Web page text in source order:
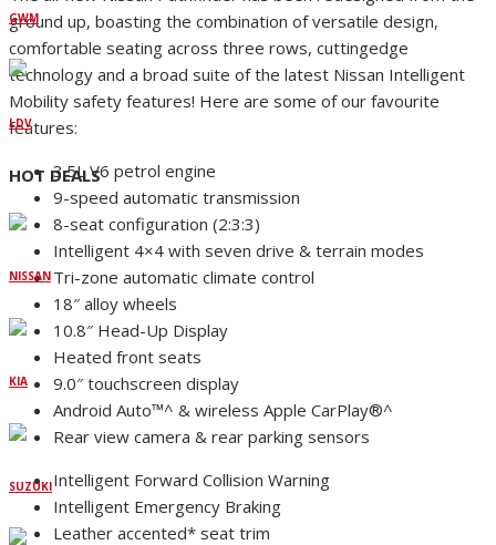
GWM
LDV
HOT DEALS
NISSAN
KIA
SUZUKI
ground up, boasting the combination of versatile design,
comfortable seating across three rows, cuttingedge
technology and a broad suite of the latest Nissan Intelligent
Mobility safety features! Here are some of our favourite
features:
3.5L V6 petrol engine
9-speed automatic transmission
8-seat configuration (2:3:3)
Intelligent 4×4 with seven drive & terrain modes
Tri-zone automatic climate control
18″ alloy wheels
10.8″ Head-Up Display
Heated front seats
9.0″ touchscreen display
Android Auto™^ & wireless Apple CarPlay®^
Rear view camera & rear parking sensors
Intelligent Forward Collision Warning
Intelligent Emergency Braking
Leather accented* seat trim